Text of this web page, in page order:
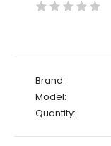
Brand:
Model:
Quantity: